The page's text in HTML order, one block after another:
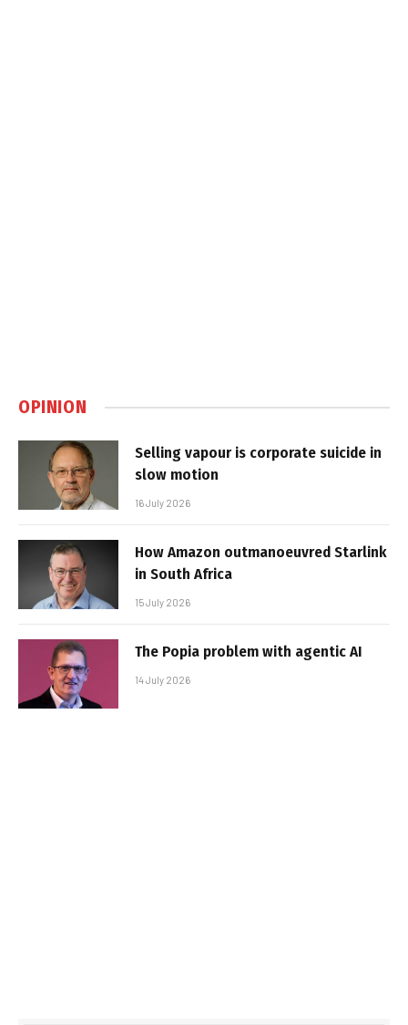
OPINION
Selling vapour is corporate suicide in
slow motion
16 July 2026
How Amazon outmanoeuvred Starlink
in South Africa
15 July 2026
The Popia problem with agentic AI
14 July 2026